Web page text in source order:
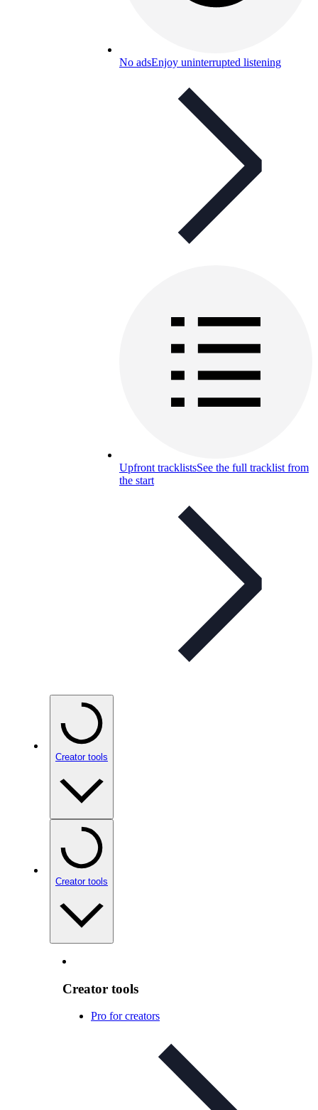
No adsEnjoy uninterrupted listening
Upfront tracklistsSee the full tracklist from
the start
Creator tools
Creator tools
Creator tools
Pro for creators